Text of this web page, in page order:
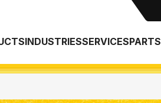
INDUSTRIESSERVICESPARTS